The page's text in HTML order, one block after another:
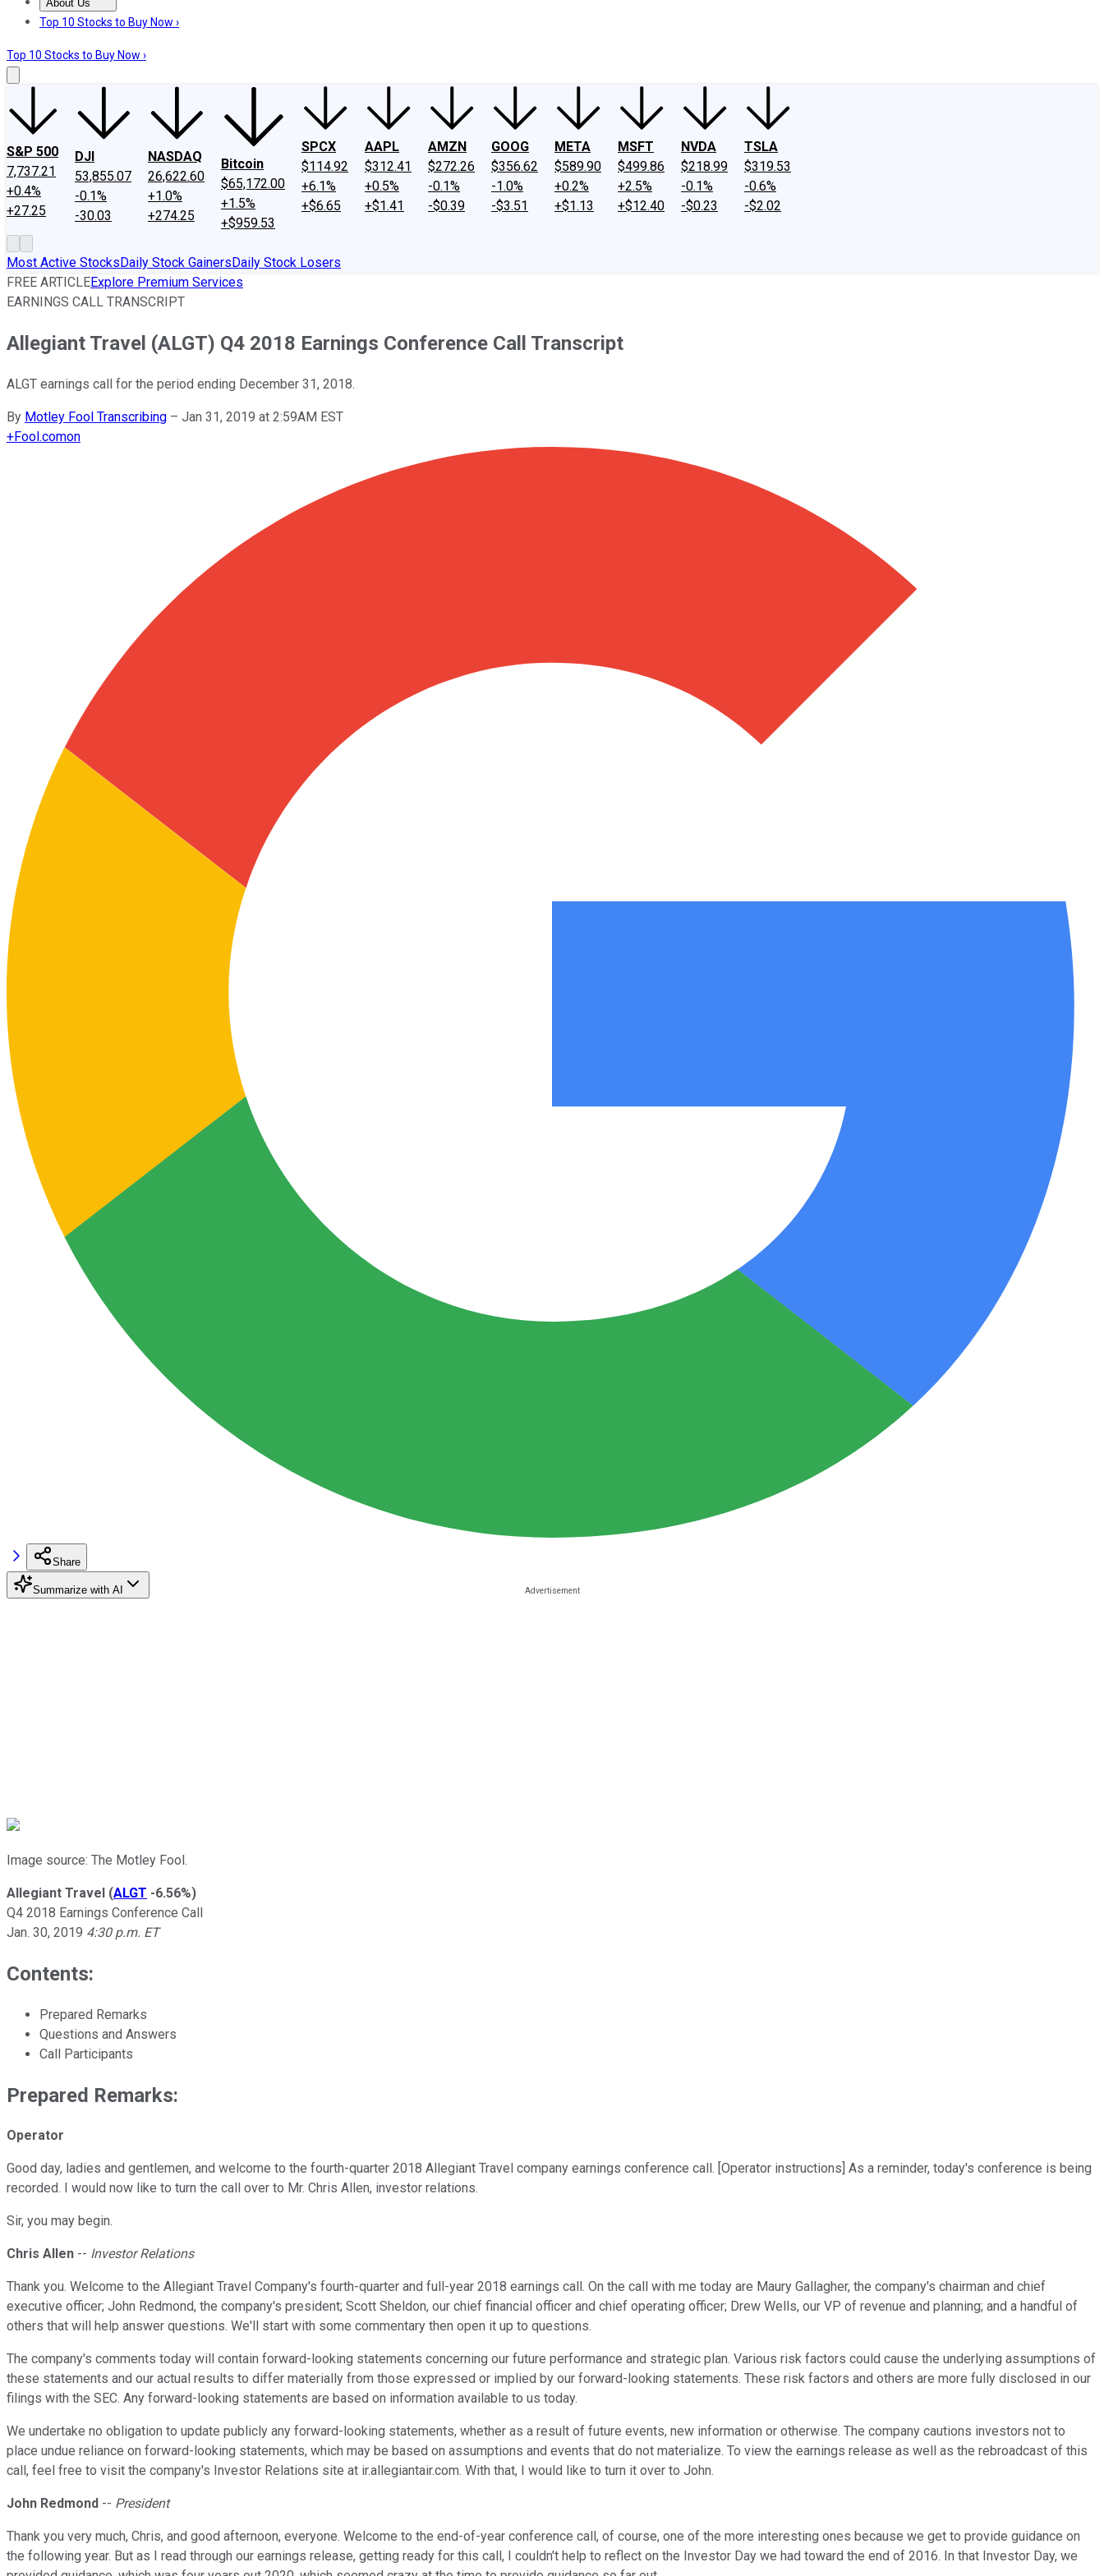
About Us
About UsContact UsInvesting Philosophy
Top 10 Stocks to Buy Now ›
Top 10 Stocks to Buy Now ›
S&P 500
7,737.21
+0.4%
+27.25
DJI
53,855.07
-0.1%
-30.03
NASDAQ
26,622.60
+1.0%
+274.25
Bitcoin
$65,172.00
+1.5%
+$959.53
SPCX
$114.92
+6.1%
+$6.65
AAPL
$312.41
+0.5%
+$1.41
AMZN
$272.26
-0.1%
-$0.39
GOOG
$356.62
-1.0%
-$3.51
META
$589.90
+0.2%
+$1.13
MSFT
$499.86
+2.5%
+$12.40
NVDA
$218.99
-0.1%
-$0.23
TSLA
$319.53
-0.6%
-$2.02
Most Active StocksDaily Stock GainersDaily Stock Losers
FREE ARTICLEExplore Premium Services
EARNINGS CALL TRANSCRIPT
Allegiant Travel (ALGT) Q4 2018 Earnings Conference Call Transcript
ALGT earnings call for the period ending December 31, 2018.
By Motley Fool Transcribing – Jan 31, 2019 at 2:59AM EST
+Fool.comon
Share
Summarize with AI
Image source: The Motley Fool.
Allegiant Travel (ALGT -6.56%)
Q4 2018 Earnings Conference Call
Jan. 30, 2019 4:30 p.m. ET
Contents:
Prepared Remarks
Questions and Answers
Call Participants
Prepared Remarks:
Operator
Good day, ladies and gentlemen, and welcome to the fourth-quarter 2018 Allegiant Travel company earnings conference call. [Operator instructions] As a reminder, today's conference is being
recorded. I would now like to turn the call over to Mr. Chris Allen, investor relations.
Sir, you may begin.
Chris Allen -- Investor Relations
Thank you. Welcome to the Allegiant Travel Company's fourth-quarter and full-year 2018 earnings call. On the call with me today are Maury Gallagher, the company's chairman and chief
executive officer; John Redmond, the company's president; Scott Sheldon, our chief financial officer and chief operating officer; Drew Wells, our VP of revenue and planning; and a handful of
others that will help answer questions. We'll start with some commentary then open it up to questions.
The company's comments today will contain forward-looking statements concerning our future performance and strategic plan. Various risk factors could cause the underlying assumptions of
these statements and our actual results to differ materially from those expressed or implied by our forward-looking statements. These risk factors and others are more fully disclosed in our
filings with the SEC. Any forward-looking statements are based on information available to us today.
We undertake no obligation to update publicly any forward-looking statements, whether as a result of future events, new information or otherwise. The company cautions investors not to
place undue reliance on forward-looking statements, which may be based on assumptions and events that do not materialize. To view the earnings release as well as the rebroadcast of this
call, feel free to visit the company's Investor Relations site at ir.allegiantair.com. With that, I would like to turn it over to John.
John Redmond -- President
Thank you very much, Chris, and good afternoon, everyone. Welcome to the end-of-year conference call, of course, one of the more interesting ones because we get to provide guidance on
the following year. But as I read through our earnings release, getting ready for this call, I couldn't help to reflect on the Investor Day we had toward the end of 2016. In that Investor Day, we